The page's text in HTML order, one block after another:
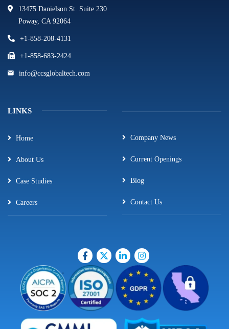
13475 Danielson St. Suite 230
Poway, CA 92064
+1-858-208-4131
+1-858-683-2424
info@ccsglobaltech.com
LINKS
Home
About Us
Case Studies
Careers
Company News
Current Openings
Blog
Contact Us